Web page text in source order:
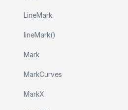
LineMark
lineMark()
Mark
MarkCurves
MarkX